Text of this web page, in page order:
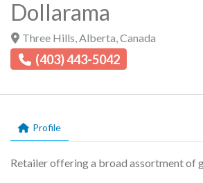
Dollarama
Three Hills Alberta Canada
(403) 443-5042
Profile
Profile
Retailer offering a broad assortment of